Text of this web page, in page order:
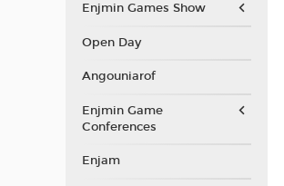
Enjmin Games Show
Open Day
Angouniarof
Enjmin Game
Conferences
Enjam